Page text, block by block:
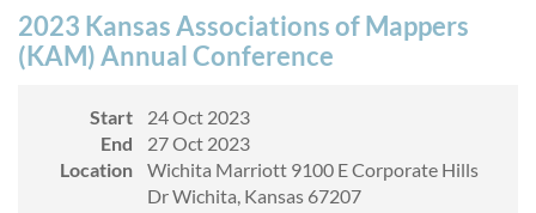
2023 Kansas Associations of Mappers
(KAM) Annual Conference
Start
24 Oct 2023
End
27 Oct 2023
Location
Wichita Marriott 9100 E Corporate Hills
Dr Wichita, Kansas 67207